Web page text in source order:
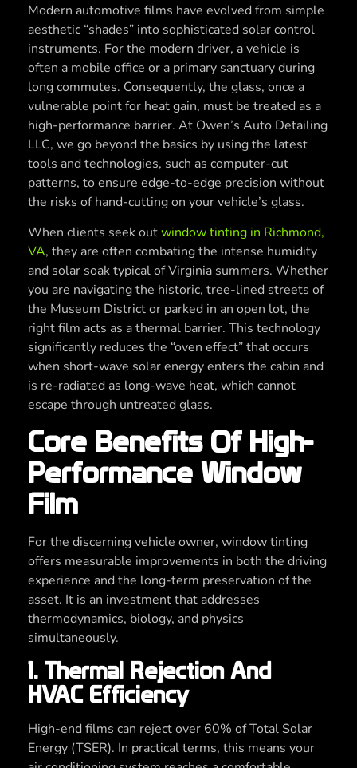
Modern automotive films have evolved from simple
aesthetic “shades” into sophisticated solar control
instruments. For the modern driver, a vehicle is
often a mobile office or a primary sanctuary during
long commutes. Consequently, the glass, once a
vulnerable point for heat gain, must be treated as a
high-performance barrier. At Owen’s Auto Detailing
LLC, we go beyond the basics by using the latest
tools and technologies, such as computer-cut
patterns, to ensure edge-to-edge precision without
the risks of hand-cutting on your vehicle’s glass.
When clients seek outwindow tinting in Richmond,
VA, they are often combating the intense humidity
and solar soak typical of Virginia summers. Whether
you are navigating the historic, tree-lined streets of
the Museum District or parked in an open lot, the
right film acts as a thermal barrier. This technology
significantly reduces the “oven effect” that occurs
when short-wave solar energy enters the cabin and
is re-radiated as long-wave heat, which cannot
escape through untreated glass.
Core Benefits Of High-
Performance Window
Film
For the discerning vehicle owner, window tinting
offers measurable improvements in both the driving
experience and the long-term preservation of the
asset. It is an investment that addresses
thermodynamics, biology, and physics
simultaneously.
1. Thermal Rejection And
HVAC Efficiency
High-end films can reject over 60% of Total Solar
Energy (TSER). In practical terms, this means your